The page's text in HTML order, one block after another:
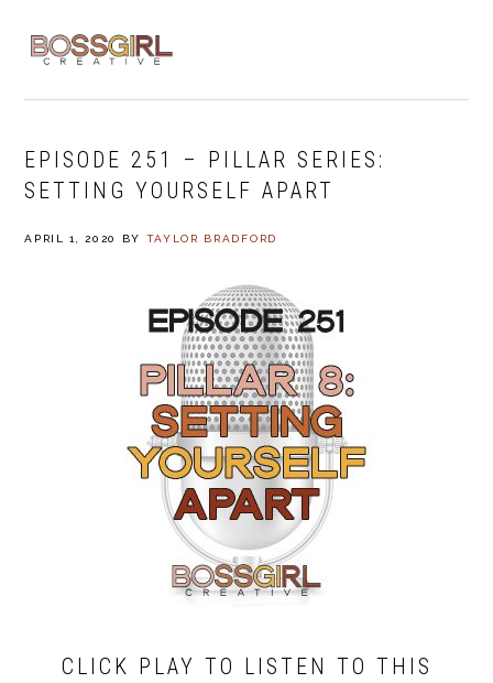
navigation
content
EPISODE 251 – PILLAR SERIES:
SETTING YOURSELF APART
APRIL 1, 2020 BY TAYLOR BRADFORD
CLICK PLAY TO LISTEN TO THIS